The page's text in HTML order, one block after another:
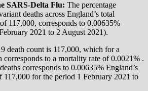
SARS-Delta Flu: The percentage
deaths across England’s total
117,000, corresponds to 0.00635%
2021 to 2 August 2021).
death count is 117,000, which for a
to a mortality rate of 0.0021% .
corresponds to 0.00635% England’s
117,000 for the period 1 February 2021 to